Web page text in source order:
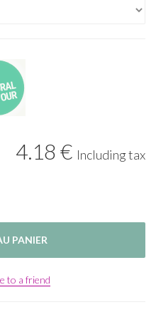
4.18 € Including tax
to a friend